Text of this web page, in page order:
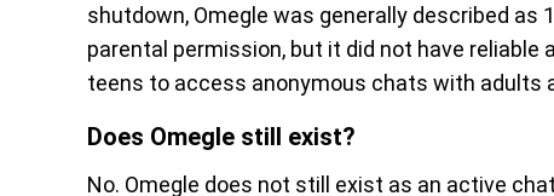
shutdown, Omegle was generally described
parental permission, but it did not have
teens to access anonymous chats with adults
Does Omegle still exist?
No. Omegle does not still exist as an active